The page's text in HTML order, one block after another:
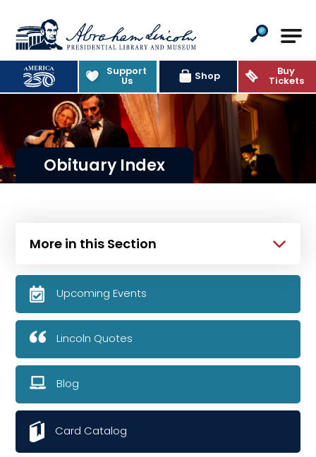
Abraham Lincoln Presidential
Support
Us Shop Buy
Tickets
Obituary Index
More in this Section
Upcoming Events
Lincoln Quotes
Blog
Card Catalog